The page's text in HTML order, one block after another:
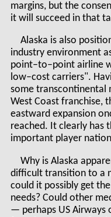
margins, but the
it will succeed in that
Alaska is also
industry environment
point–to–point airline
low–cost carriers".
some transcontinental
West Coast franchise,
eastward expansion
reached. It clearly has
important player
Why is Alaska
difficult transition to a
could it possibly get
needs? Could other
— perhaps US Airways